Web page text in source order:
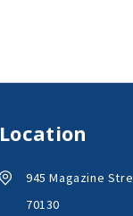
Location
945 Magazine
70130